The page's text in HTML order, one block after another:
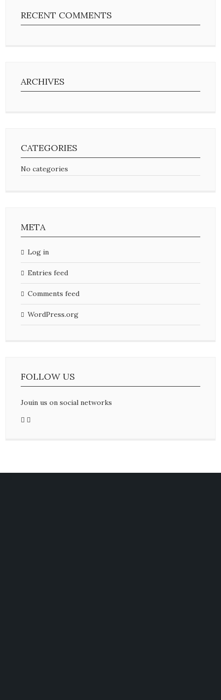
RECENT COMMENTS
ARCHIVES
CATEGORIES
No categories
META
Log in
Entries feed
Comments feed
WordPress.org
FOLLOW US
Jouin us on social networks